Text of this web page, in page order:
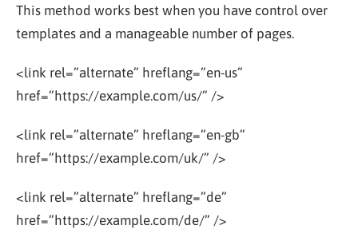
This method works best when you have control over
templates and a manageable number of pages.
<link rel=”alternate” hreflang=”en-us”
href=”https://example.com/us/” />
<link rel=”alternate” hreflang=”en-gb”
href=”https://example.com/uk/” />
<link rel=”alternate” hreflang=”de”
href=”https://example.com/de/” />